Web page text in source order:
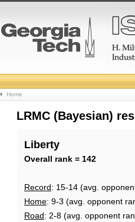
College
Basketball
Page
Home
LRMC (Bayesian)
Liberty
Overall rank = 142
Record: 15-14 (avg.
Home: 9-3 (avg. opponent
Road: 2-8 (avg. opponent